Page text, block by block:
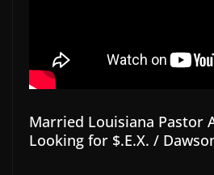
Married Louisiana Pastor
Looking for $.E.X. /